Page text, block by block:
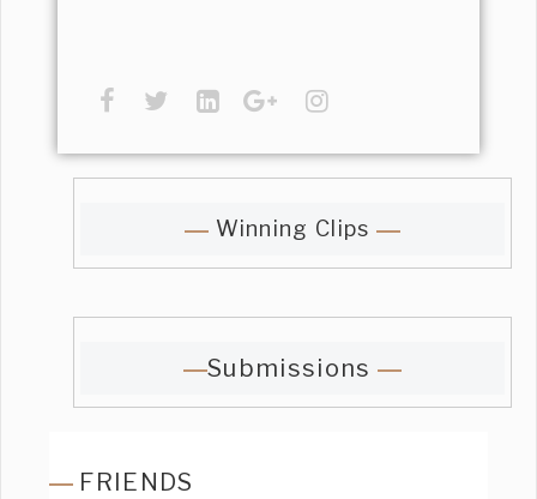
Winning Clips
Submissions
FRIENDS